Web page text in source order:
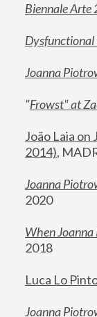
Biennale Arte
Dysfunctional
Joanna
"Frowst" at
João Laia on
2014),
Joanna
2020
When Joanna
2018
Luca Lo
Joanna